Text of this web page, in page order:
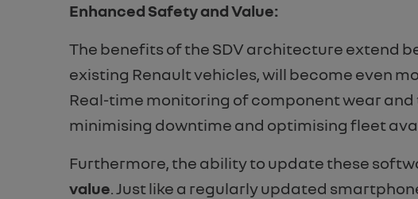
Enhanced Safety and Value:
The benefits of the SDV architecture extend
existing Renault vehicles, will become even
Real-time monitoring of component wear
minimising downtime and optimising fleet
Furthermore, the ability to update these
value. Just like a regularly updated